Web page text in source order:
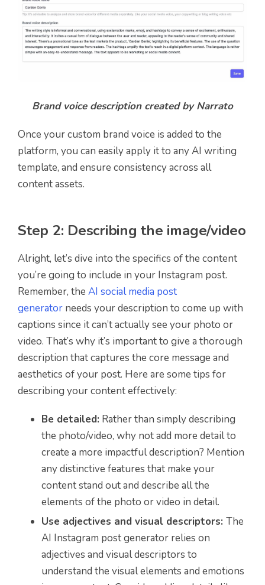
Brand voice description created by Narrato
Once your custom brand voice is added to the
platform, you can easily apply it to any AI writing
template, and ensure consistency across all
content assets.
Step 2: Describing the image/video
Alright, let’s dive into the specifics of the content
you’re going to include in your Instagram post.
Remember, the AI social media post
generator needs your description to come up with
captions since it can’t actually see your photo or
video. That’s why it’s important to give a thorough
description that captures the core message and
aesthetics of your post. Here are some tips for
describing your content effectively:
Be detailed: Rather than simply describing
the photo/video, why not add more detail to
create a more impactful description? Mention
any distinctive features that make your
content stand out and describe all the
elements of the photo or video in detail.
Use adjectives and visual descriptors: The
AI Instagram post generator relies on
adjectives and visual descriptors to
understand the visual elements and emotions